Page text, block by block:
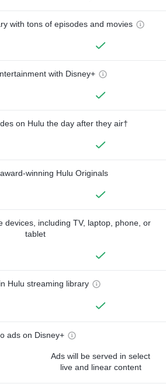
with tons of episodes and movies
with Disney+
on Hulu the day after they air†
winning Hulu Originals
devices, including TV, laptop, phone, or
tablet
Hulu streaming library
ads on Disney+
Ads will be served in select
live and linear content